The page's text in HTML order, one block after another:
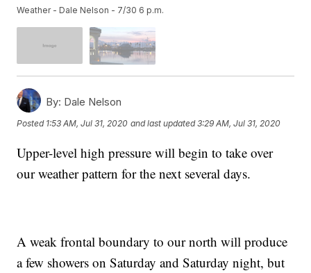
Weather - Dale Nelson - 7/30 6 p.m.
By: Dale Nelson
Posted 1:53 AM, Jul 31, 2020 and last updated 3:29 AM, Jul 31, 2020
Upper-level high pressure will begin to take over
our weather pattern for the next several days.
A weak frontal boundary to our north will produce
a few showers on Saturday and Saturday night, but